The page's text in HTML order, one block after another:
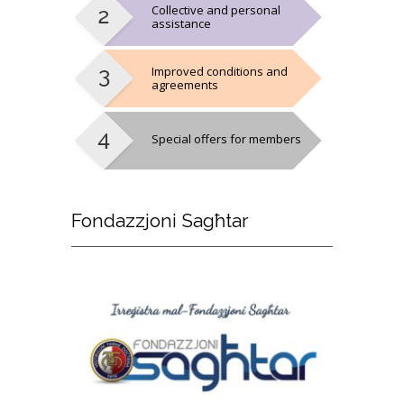
Collective and personal
assistance
Improved conditions and
agreements
Special offers for members
Fondazzjoni Sagħtar